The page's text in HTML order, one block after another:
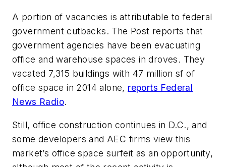
A portion of vacancies is attributable to federal
government cutbacks. The Post reports that
government agencies have been evacuating
office and warehouse spaces in droves. They
vacated 7,315 buildings with 47 million sf of
office space in 2014 alone, reports Federal
News Radio.
Still, office construction continues in D.C., and
some developers and AEC firms view this
market’s office space surfeit as an opportunity,